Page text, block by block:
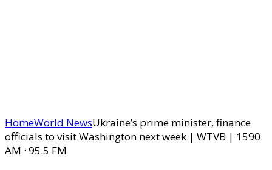
HomeWorld NewsUkraine’s prime minister, finance
officials to visit Washington next week | WTVB | 1590
AM · 95.5 FM